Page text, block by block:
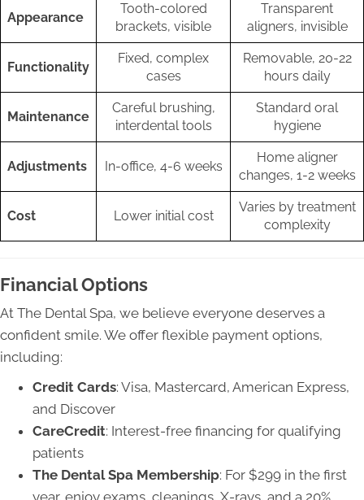
Appearance
Tooth-colored
brackets, visible
Transparent
aligners, invisible
Functionality
Fixed, complex
cases
Removable, 20-22
hours daily
Maintenance
Careful brushing,
interdental tools
Standard oral
hygiene
Adjustments In-office, 4-6 weeks
Home aligner
changes, 1-2 weeks
Cost Lower initial cost
Varies by treatment
complexity
Financial Options
At The Dental Spa, we believe everyone deserves a
confident smile. We offer flexible payment options,
including:
Credit Cards: Visa, Mastercard, American Express,
and Discover
CareCredit: Interest-free financing for qualifying
patients
The Dental Spa Membership: For $299 in the first